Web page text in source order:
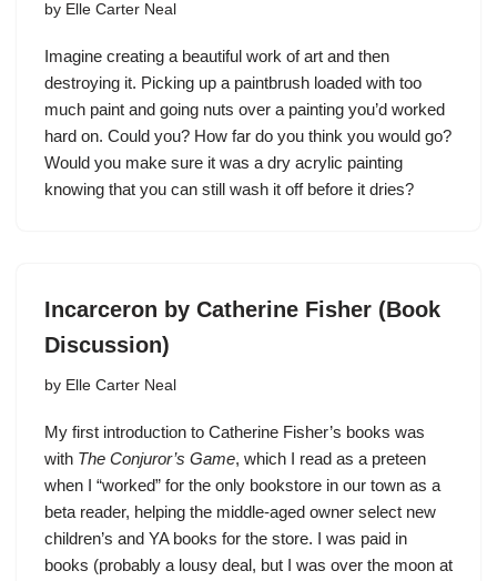
by Elle Carter Neal
Imagine creating a beautiful work of art and then
destroying it. Picking up a paintbrush loaded with too
much paint and going nuts over a painting you’d worked
hard on. Could you? How far do you think you would go?
Would you make sure it was a dry acrylic painting
knowing that you can still wash it off before it dries?
Incarceron by Catherine Fisher (Book
Discussion)
by Elle Carter Neal
My first introduction to Catherine Fisher’s books was
with The Conjuror’s Game, which I read as a preteen
when I “worked” for the only bookstore in our town as a
beta reader, helping the middle-aged owner select new
children’s and YA books for the store. I was paid in
books (probably a lousy deal, but I was over the moon at